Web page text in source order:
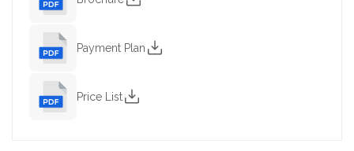
Payment Plan
Price List